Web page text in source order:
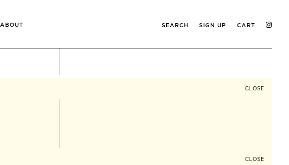
ABOUT SEARCH SIGN UP CART
CLOSE
CLOSE